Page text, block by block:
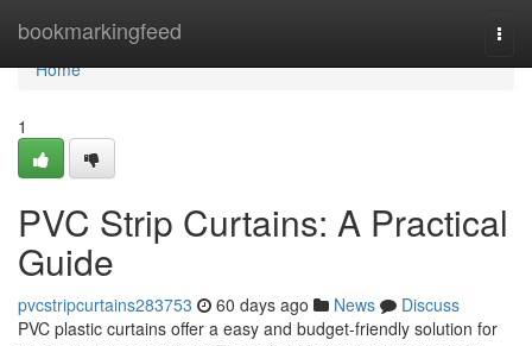
bookmarkingfeed
Home
Home
1
PVC Strip Curtains: A Practical
Guide
pvcstripcurtains283753 60 days ago News
Discuss
PVC plastic curtains offer a easy and budget-friendly solution for